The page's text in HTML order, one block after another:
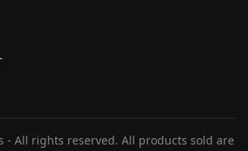
- All rights reserved. All products sold are